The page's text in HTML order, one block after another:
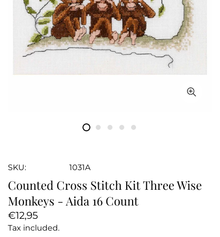
SKU: 1031A
Counted Cross Stitch Kit Three Wise
Monkeys - Aida 16 Count
Regular
price
€12,95
Tax included.